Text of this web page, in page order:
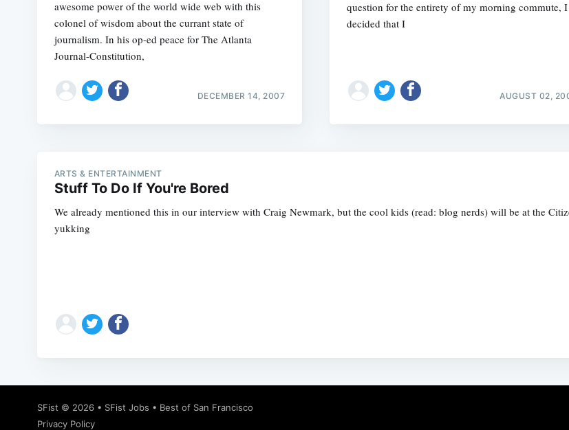
awesome power of the world wide web with this
colonel of wisdom about the currant state of
journalism. In his op-ed peace for The Atlanta
Journal-Constitution,
DECEMBER 14, 2007
question for the entirety of my morning commute, I
decided that I
AUGUST 02,
ARTS & ENTERTAINMENT
Stuff To Do If You're Bored
We already mentioned this in our interview with Craig Newmark, but the cool kids (read: blog nerds) will be at the
yukking
SFist © 2026 • SFist Jobs • Best of San Francisco
Privacy Policy